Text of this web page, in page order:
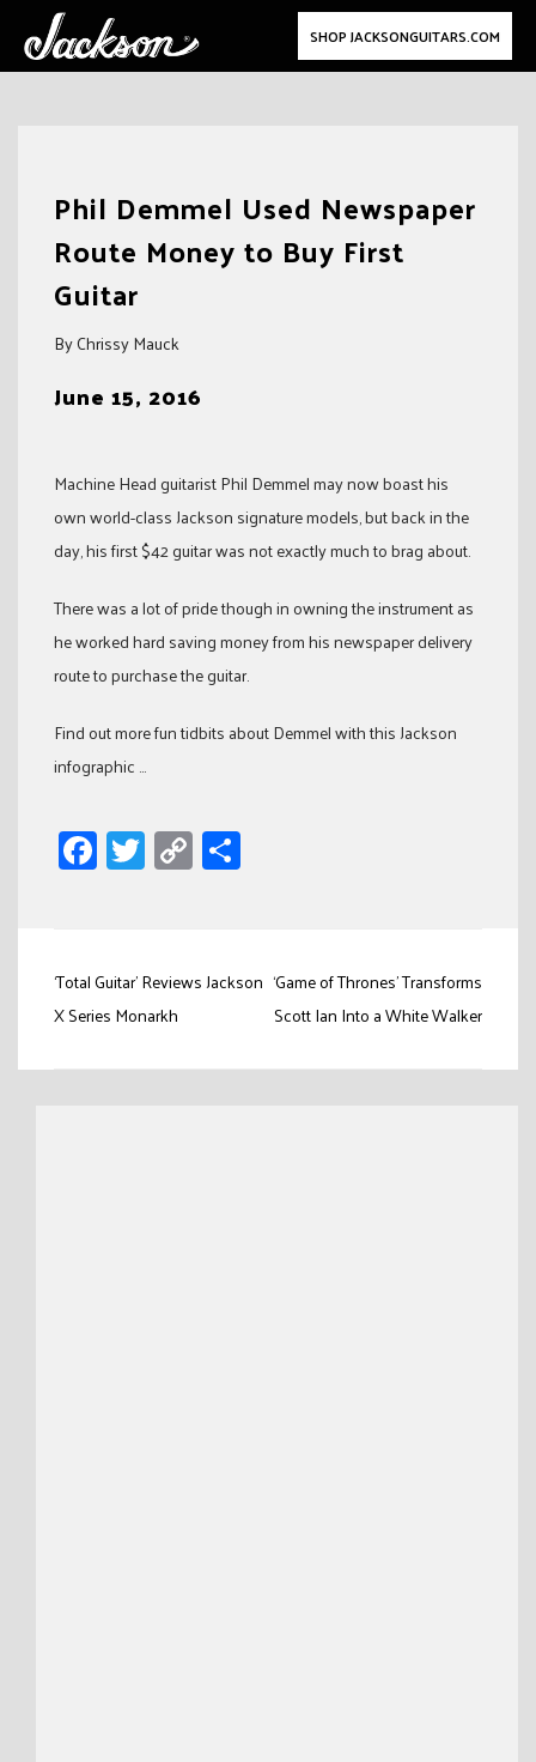
SHOP JACKSONGUITARS.COM
Phil Demmel Used Newspaper
Route Money to Buy First
Guitar
By Chrissy Mauck
June 15, 2016
Machine Head guitarist Phil Demmel may now boast his
own world-class Jackson signature models, but back in the
day, his first $42 guitar was not exactly much to brag about.
There was a lot of pride though in owning the instrument as
he worked hard saving money from his newspaper delivery
route to purchase the guitar.
Find out more fun tidbits about Demmel with this Jackson
infographic …
Facebook
Twitter
Copy
Link
Post
navigation
‘Total Guitar’ Reviews Jackson
X Series Monarkh
‘Game of Thrones’ Transforms
Scott Ian Into a White Walker